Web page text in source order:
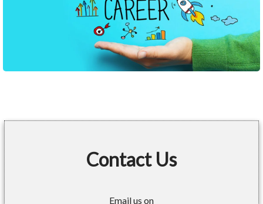
Contact Us
Email us on